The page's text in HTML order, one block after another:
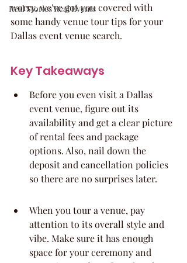
Real Stories Real Events
worry, we've got you covered with
some handy venue tour tips for your
Dallas event venue search.
Key Takeaways
Before you even visit a Dallas
event venue, figure out its
availability and get a clear picture
of rental fees and package
options. Also, nail down the
deposit and cancellation policies
so there are no surprises later.
When you tour a venue, pay
attention to its overall style and
vibe. Make sure it has enough
space for your ceremony and